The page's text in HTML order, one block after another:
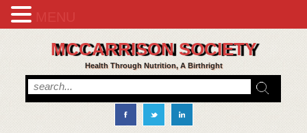
MCCARRISON SOCIETY
Health Through Nutrition, A Birthright